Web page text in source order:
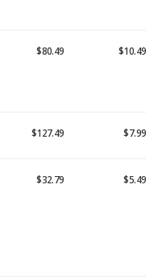
$80.49 $10.49
$127.49 $7.99
$32.79 $5.49